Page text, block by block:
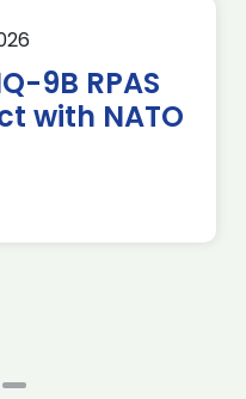
9B RPAS
with NATO